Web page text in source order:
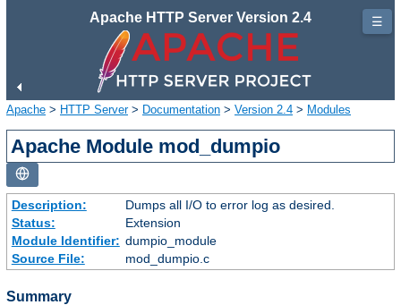
Apache HTTP Server Version 2.4
Apache > HTTP Server> Documentation > Version 2.4 > Modules
Apache Module mod_dumpio
Description:
Dumps all I/O to error log as desired.
Status:
Extension
Module Identifier: dumpio_module
Source File:
mod_dumpio.c
Summary
☰